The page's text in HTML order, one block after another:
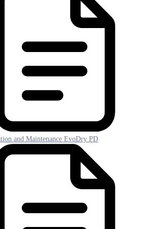
and Maintenance EvoDry PD